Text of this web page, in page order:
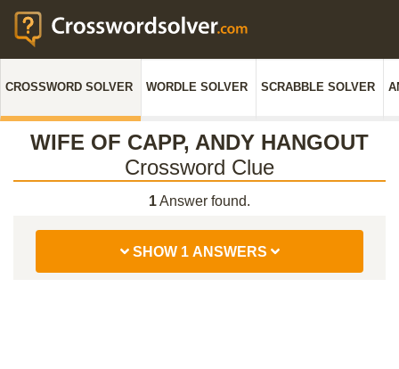
CROSSWORD SOLVER WORDLE SOLVER SCRABBLE SOLVER
WIFE OF CAPP, ANDY HANGOUT
Crossword Clue
1Answer found.
SHOW 1 ANSWERS